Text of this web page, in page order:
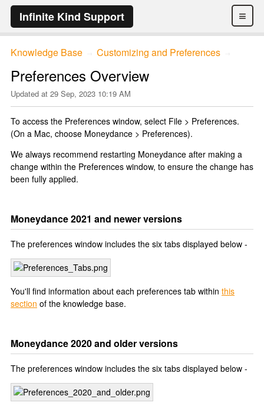
≡
Infinite Kind Support
Knowledge Base Customizing and Preferences
Preferences Overview
Updated at 29 Sep, 2023 10:19 AM
To access the Preferences window, select File > Preferences.
(On a Mac, choose Moneydance > Preferences).
We always recommend restarting Moneydance after making a
change within the Preferences window, to ensure the change has
been fully applied.
Moneydance 2021 and newer versions
The preferences window includes the six tabs displayed below -
You'll find information about each preferences tab within this
section of the knowledge base.
Moneydance 2020 and older versions
The preferences window includes the six tabs displayed below -